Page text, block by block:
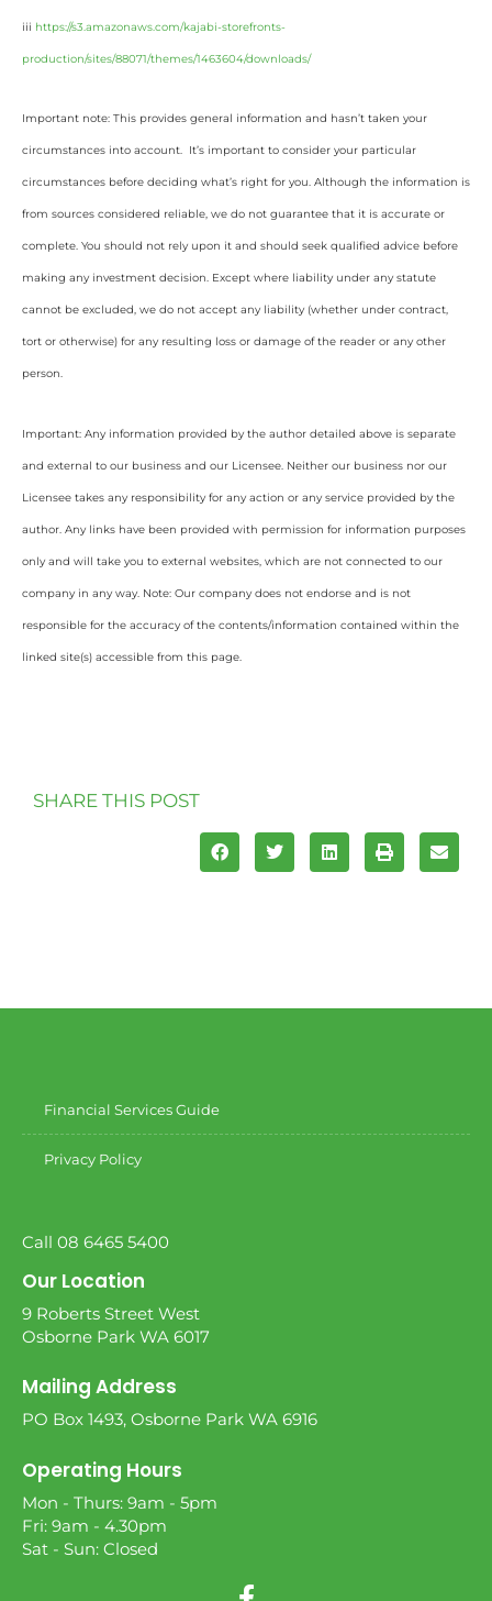
iii https://s3.amazonaws.com/kajabi-storefronts-
production/sites/88071/themes/1463604/downloads/
Important note: This provides general information and hasn’t taken your
circumstances into account. It’s important to consider your particular
circumstances before deciding what’s right for you. Although the information is
from sources considered reliable, we do not guarantee that it is accurate or
complete. You should not rely upon it and should seek qualified advice before
making any investment decision. Except where liability under any statute
cannot be excluded, we do not accept any liability (whether under contract,
tort or otherwise) for any resulting loss or damage of the reader or any other
person.
Important: Any information provided by the author detailed above is separate
and external to our business and our Licensee. Neither our business nor our
Licensee takes any responsibility for any action or any service provided by the
author. Any links have been provided with permission for information purposes
only and will take you to external websites, which are not connected to our
company in any way. Note: Our company does not endorse and is not
responsible for the accuracy of the contents/information contained within the
linked site(s) accessible from this page.
SHARE THIS POST
Financial Services Guide
Privacy Policy
Call 08 6465 5400
Our Location
9 Roberts Street West
Osborne Park WA 6017
Mailing Address
PO Box 1493, Osborne Park WA 6916
Operating Hours
Mon - Thurs: 9am - 5pm
Fri: 9am - 4.30pm
Sat - Sun: Closed